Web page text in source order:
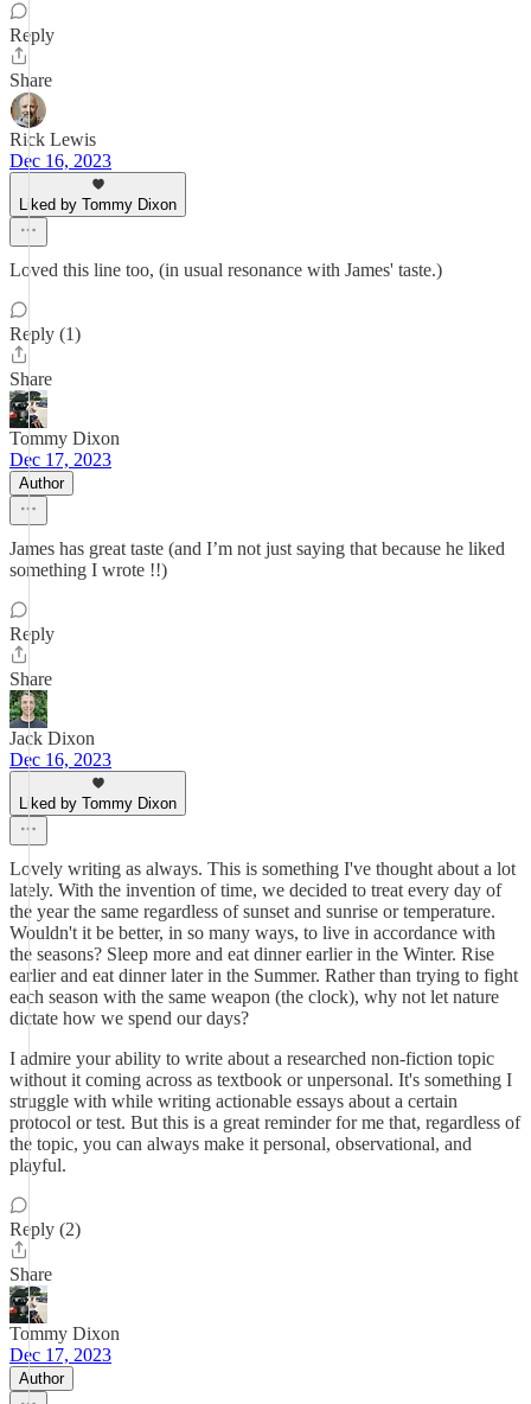
Reply
Share
Rick Lewis
Dec 16, 2023
Liked by Tommy Dixon
Loved this line too, (in usual resonance with James' taste.)
Reply (1)
Share
Tommy Dixon
Dec 17, 2023
Author
James has great taste (and I’m not just saying that because he liked
something I wrote !!)
Reply
Share
Jack Dixon
Dec 16, 2023
Liked by Tommy Dixon
Lovely writing as always. This is something I've thought about a lot
lately. With the invention of time, we decided to treat every day of
the year the same regardless of sunset and sunrise or temperature.
Wouldn't it be better, in so many ways, to live in accordance with
the seasons? Sleep more and eat dinner earlier in the Winter. Rise
earlier and eat dinner later in the Summer. Rather than trying to fight
each season with the same weapon (the clock), why not let nature
dictate how we spend our days?
I admire your ability to write about a researched non-fiction topic
without it coming across as textbook or unpersonal. It's something I
struggle with while writing actionable essays about a certain
protocol or test. But this is a great reminder for me that, regardless of
the topic, you can always make it personal, observational, and
playful.
Reply (2)
Share
Tommy Dixon
Dec 17, 2023
Author